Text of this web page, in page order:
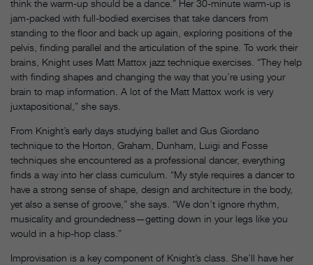
think the warm-up should be a dance.” Her 30-minute warm-up is
jam-packed with full-bodied exercises that take dancers from
standing to the floor and back up again, exploring positions of the
pelvis, finding parallel and the articulation of the spine. To work their
brains, Knight uses Matt Mattox jazz technique exercises. “They help
with finding shapes and changing the way that you’re using your
brain to map information. A lot of the Matt Mattox work is very
juxtapositional,” she says.
From Knight’s early days studying ballet and Gus Giordano
technique to the Horton, Graham, Dunham, Luigi and Fosse
techniques she encountered as a professional dancer, everything
finds a way into her class curriculum. “My style requires a dancer to
have a strong sense of shape, design and architecture in the body,
yet also a sense of groove,” she says. “We don’t ignore rhythm,
musicality and groundedness—getting down in your legs like you
would in a hip-hop class.”
Improvisation is a key component of Knight’s class. She’ll have her